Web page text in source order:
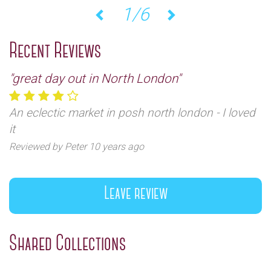
2/6
Recent Reviews
"great day out in North London"
An eclectic market in posh north london - I loved
it
Reviewed by Peter 10 years ago
Leave review
Shared Collections